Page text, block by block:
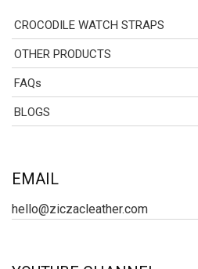
CROCODILE WATCH STRAPS
OTHER PRODUCTS
FAQs
BLOGS
EMAIL
hello@ziczacleather.com